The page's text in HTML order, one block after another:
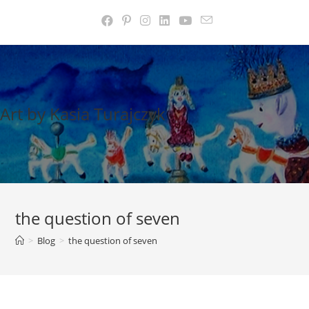
content
Art by Kasia Turajczyk
the question of seven
> Blog > the question of seven